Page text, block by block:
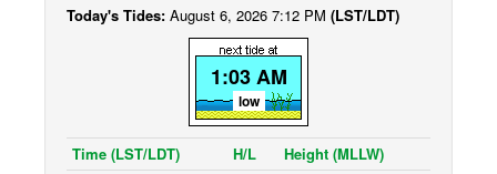
Today's Tides: August 6, 2026 7:12 PM (LST/LDT)
1:03 AM
low
Time (LST/LDT) H/L
Height (MLLW)